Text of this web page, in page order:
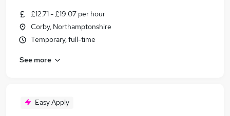
£12.71 - £19.07 per hour
Corby, Northamptonshire
Temporary, full-time
See more
Easy Apply